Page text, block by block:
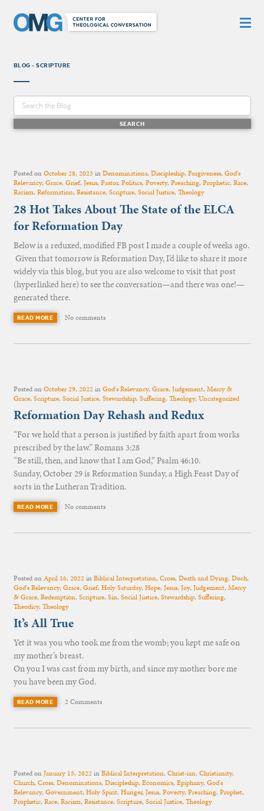
BLOG - SCRIPTURE
Posted onOctober 28, 2023 inDenominations, Discipleship, Forgiveness, God's
Relevancy, Grace, Grief, Jesus, Pastor, Politics, Poverty, Preaching, Prophetic, Race,
Racism, Reformation, Resistance, Scripture, Social Justice, Theology
28 Hot Takes About The State of the ELCA
for Reformation Day
Below is a reduxed, modified FB post I made a couple of weeks ago.
Given that tomorrow is Reformation Day, I’d like to share it more
widely via this blog, but you are also welcome to visit that post
(hyperlinked here) to see the conversation—and there was one!—
generated there.
READ MORE No comments
Posted onOctober 29, 2022inGod's Relevancy, Grace, Judgement, Mercy &
Grace, Scripture, Social Justice, Stewardship, Suffering, Theology, Uncategorized
Reformation Day Rehash and Redux
“For we hold that a person is justified by faith apart from works
prescribed by the law.” Romans 3:28
“Be still, then, and know that I am God,” Psalm 46:10.
Sunday, October 29 is Reformation Sunday, a High Feast Day of
sorts in the Lutheran Tradition.
READ MORE No comments
Posted onApril 16, 2022inBiblical Interpretation, Cross, Death and Dying, Doch,
God's Relevancy, Grace, Grief, Holy Saturday, Hope, Jesus, Joy, Judgement, Mercy
& Grace, Redemption, Scripture, Sin, Social Justice, Stewardship, Suffering,
Theodicy, Theology
It’s All True
Yet it was you who took me from the womb; you kept me safe on
my mother’s breast.
On you I was cast from my birth, and since my mother bore me
you have been my God.
READ MORE 2 Comments
Posted onJanuary 15, 2022inBiblical Interpretation, Christ-ian, Christianity,
Church, Cross, Denominations, Discipleship, Economics, Epiphany, God's
Relevancy, Government, Holy Spirit, Hunger, Jesus, Poverty, Preaching, Prophet,
Prophetic, Race, Racism, Resistance, Scripture, Social Justice, Theology